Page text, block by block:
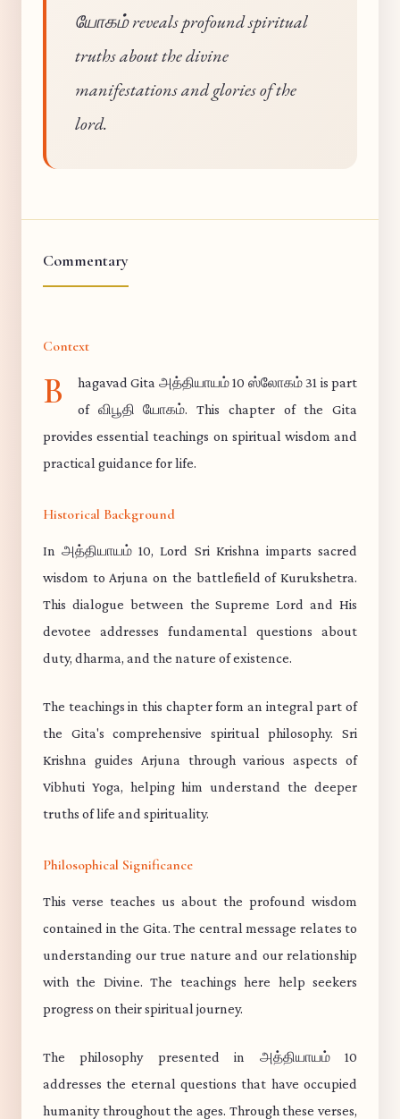
யோகம் reveals profound spiritual
truths about the divine
manifestations and glories of the
lord.
Commentary
Context
B
hagavad Gita அத்தியாயம் 10 ஸ்லோகம் 31 is part
of விபூதி யோகம். This chapter of the Gita
provides essential teachings on spiritual wisdom and
practical guidance for life.
Historical Background
In அத்தியாயம் 10, Lord Sri Krishna imparts sacred
wisdom to Arjuna on the battlefield of Kurukshetra.
This dialogue between the Supreme Lord and His
devotee addresses fundamental questions about
duty, dharma, and the nature of existence.
The teachings in this chapter form an integral part of
the Gita's comprehensive spiritual philosophy. Sri
Krishna guides Arjuna through various aspects of
Vibhuti Yoga, helping him understand the deeper
truths of life and spirituality.
Philosophical Significance
This verse teaches us about the profound wisdom
contained in the Gita. The central message relates to
understanding our true nature and our relationship
with the Divine. The teachings here help seekers
progress on their spiritual journey.
The philosophy presented in அத்தியாயம் 10
addresses the eternal questions that have occupied
humanity throughout the ages. Through these verses,